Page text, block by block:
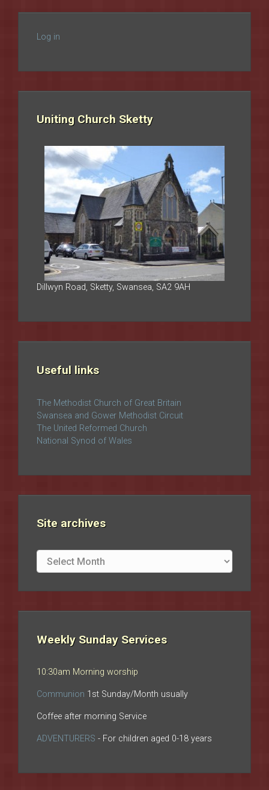
Log in
Uniting Church Sketty
Dillwyn Road, Sketty, Swansea, SA2 9AH
Useful links
The Methodist Church of Great Britain
Swansea and Gower Methodist Circuit
The United Reformed Church
National Synod of Wales
Site archives
Site
archives
Weekly Sunday Services
10:30am Morning worship
Communion 1st Sunday/Month usually
Coffee after morning Service
ADVENTURERS - For children aged 0-18 years